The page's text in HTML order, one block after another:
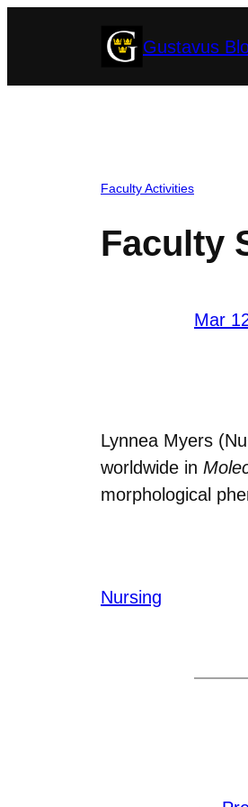
Gustavus
Faculty Activities
Faculty
Mar
Lynnea Myers
worldwide in
morphological
Nursing